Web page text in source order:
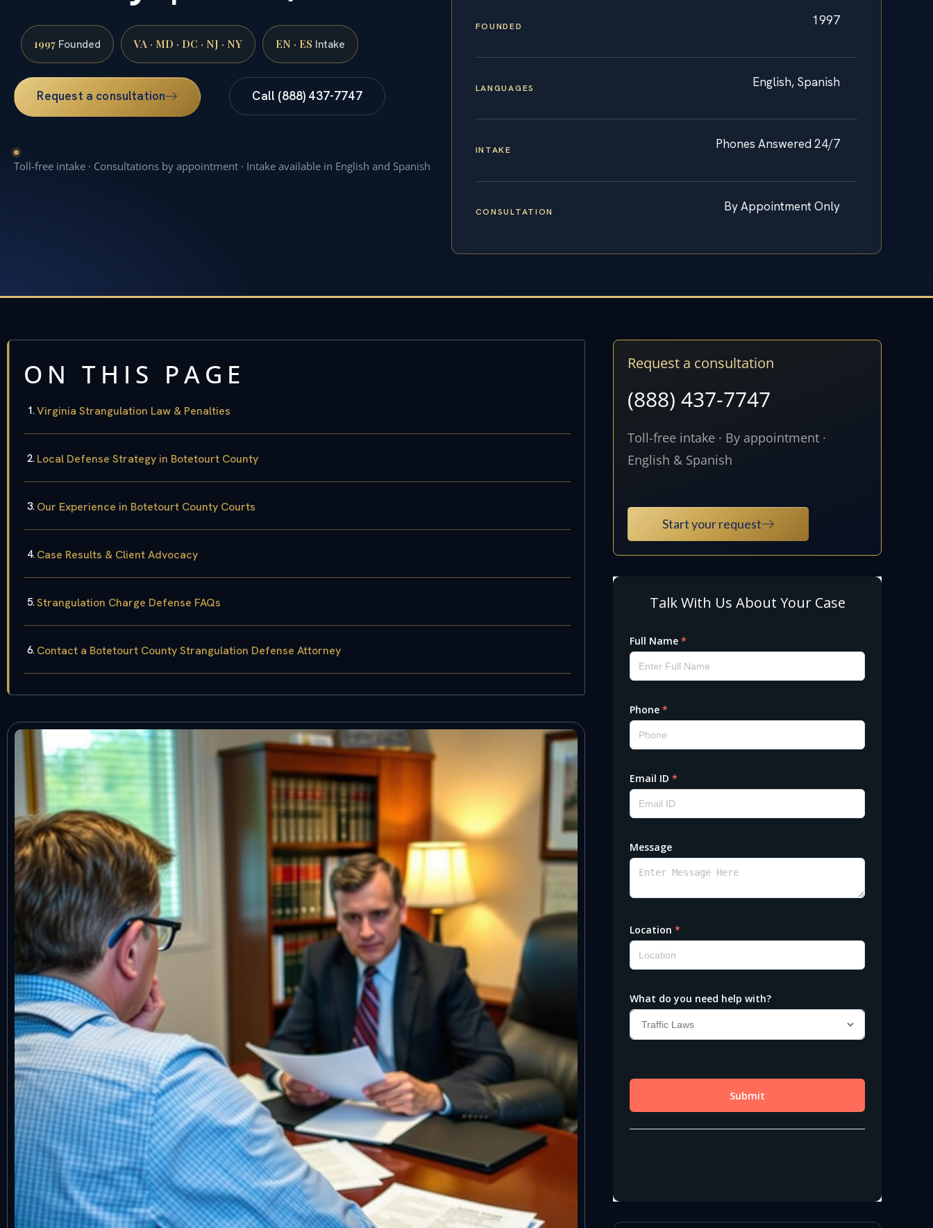
1997 Founded VA · MD · DC · NJ · NY EN · ES Intake
Request a consultation Call (888) 437-7747
Toll-free intake · Consultations by appointment · Intake available in English and Spanish
FOUNDED 1997
LANGUAGES English, Spanish
INTAKE Phones Answered 24/7
CONSULTATION By Appointment Only
ON THIS PAGE
Virginia Strangulation Law & Penalties
Local Defense Strategy in Botetourt County
Our Experience in Botetourt County Courts
Case Results & Client Advocacy
Strangulation Charge Defense FAQs
Contact a Botetourt County Strangulation Defense Attorney
Request a consultation
(888) 437-7747
Toll-free intake · By appointment ·
English & Spanish
Start your request